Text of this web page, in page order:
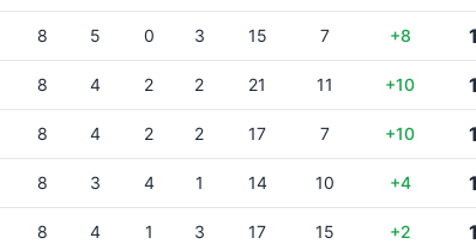
8 5 0 3 15 7 +8
8 4 2 2 21 11 +10
8 4 2 2 17 7 +10
8 3 4 1 14 10 +4
8 4 1 3 17 15 +2